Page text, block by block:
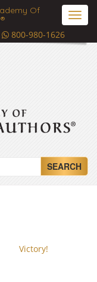
Of
800-980-1626
SEARCH
Victory!